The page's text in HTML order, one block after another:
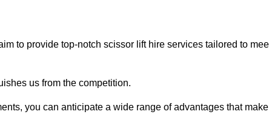
to provide top-notch scissor lift hire services tailored to
us from the competition.
you can anticipate a wide range of advantages that make